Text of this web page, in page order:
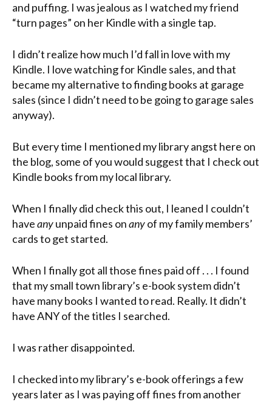
and puffing. I was jealous as I watched my friend
“turn pages” on her Kindle with a single tap.
I didn’t realize how much I’d fall in love with my
Kindle. I love watching for Kindle sales, and that
became my alternative to finding books at garage
sales (since I didn’t need to be going to garage sales
anyway).
But every time I mentioned my library angst here on
the blog, some of you would suggest that I check out
Kindle books from my local library.
When I finally did check this out, I leaned I couldn’t
haveanyunpaid fines onanyof my family members’
cards to get started.
When I finally got all those fines paid off . . . I found
that my small town library’s e-book system didn’t
have many books I wanted to read. Really. It didn’t
have ANY of the titles I searched.
I was rather disappointed.
I checked into my library’s e-book offerings a few
years later as I was paying off fines from another